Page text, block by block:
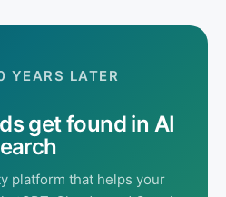
YEARS LATER
get found in AI
platform that helps your